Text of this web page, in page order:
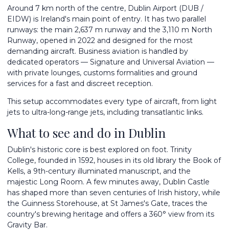
Around 7 km north of the centre, Dublin Airport (DUB /
EIDW) is Ireland's main point of entry. It has two parallel
runways: the main 2,637 m runway and the 3,110 m North
Runway, opened in 2022 and designed for the most
demanding aircraft. Business aviation is handled by
dedicated operators — Signature and Universal Aviation —
with private lounges, customs formalities and ground
services for a fast and discreet reception.
This setup accommodates every type of aircraft, from light
jets to ultra-long-range jets, including transatlantic links.
What to see and do in Dublin
Dublin's historic core is best explored on foot. Trinity
College, founded in 1592, houses in its old library the Book of
Kells, a 9th-century illuminated manuscript, and the
majestic Long Room. A few minutes away, Dublin Castle
has shaped more than seven centuries of Irish history, while
the Guinness Storehouse, at St James's Gate, traces the
country's brewing heritage and offers a 360° view from its
Gravity Bar.